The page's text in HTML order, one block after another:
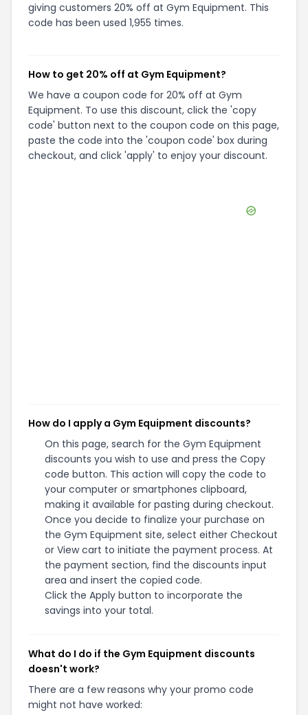
giving customers 20% off at Gym Equipment. This
code has been used 1,955 times.
How to get 20% off at Gym Equipment?
We have a coupon code for 20% off at Gym
Equipment. To use this discount, click the 'copy
code' button next to the coupon code on this page,
paste the code into the 'coupon code' box during
checkout, and click 'apply' to enjoy your discount.
How do I apply a Gym Equipment discounts?
On this page, search for the Gym Equipment
discounts you wish to use and press the Copy
code button. This action will copy the code to
your computer or smartphones clipboard,
making it available for pasting during checkout.
Once you decide to finalize your purchase on
the Gym Equipment site, select either Checkout
or View cart to initiate the payment process. At
the payment section, find the discounts input
area and insert the copied code.
Click the Apply button to incorporate the
savings into your total.
What do I do if the Gym Equipment discounts
doesn't work?
There are a few reasons why your promo code
might not have worked: